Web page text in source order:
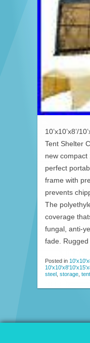
10’x10’x8’/
Tent Shelter
new compact
perfect
frame with
prevents
The
coverage
fungal, anti-
fade.
Posted in
steel storage tent